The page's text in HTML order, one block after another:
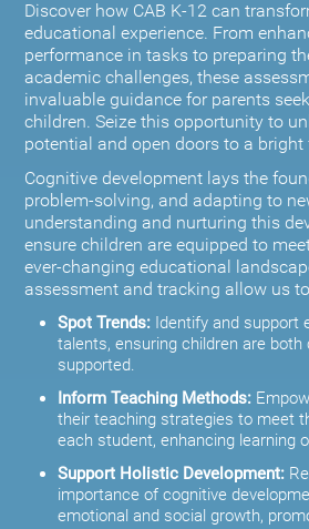
Discover how CAB K-12 can
educational experience. From
performance in tasks to preparing
academic challenges, these
invaluable guidance for parents
children. Seize this opportunity to
potential and open doors to a bright
Cognitive development lays the
problem-solving, and adapting to
understanding and nurturing this
ensure children are equipped to
ever-changing educational
assessment and tracking allow us
Spot Trends: Identify and support
talents, ensuring children are both
supported.
Inform Teaching Methods:
their teaching strategies to meet
each student, enhancing learning
Support Holistic Development:
importance of cognitive
emotional and social growth,